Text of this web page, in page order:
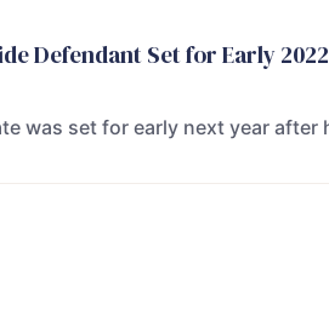
Defendant Set for Early 2022
was set for early next year after